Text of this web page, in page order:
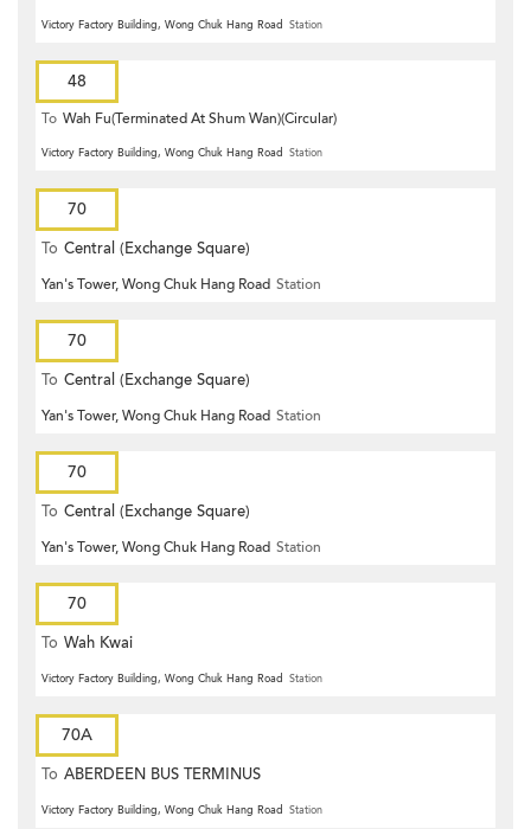
Victory Factory Building, Wong Chuk Hang Road Station
48
To Wah Fu(Terminated At Shum Wan)(Circular)
Victory Factory Building, Wong Chuk Hang Road Station
70
To Central (Exchange Square)
Yan's Tower, Wong Chuk Hang Road Station
70
To Central (Exchange Square)
Yan's Tower, Wong Chuk Hang Road Station
70
To Central (Exchange Square)
Yan's Tower, Wong Chuk Hang Road Station
70
To Wah Kwai
Victory Factory Building, Wong Chuk Hang Road Station
70A
To ABERDEEN BUS TERMINUS
Victory Factory Building, Wong Chuk Hang Road Station